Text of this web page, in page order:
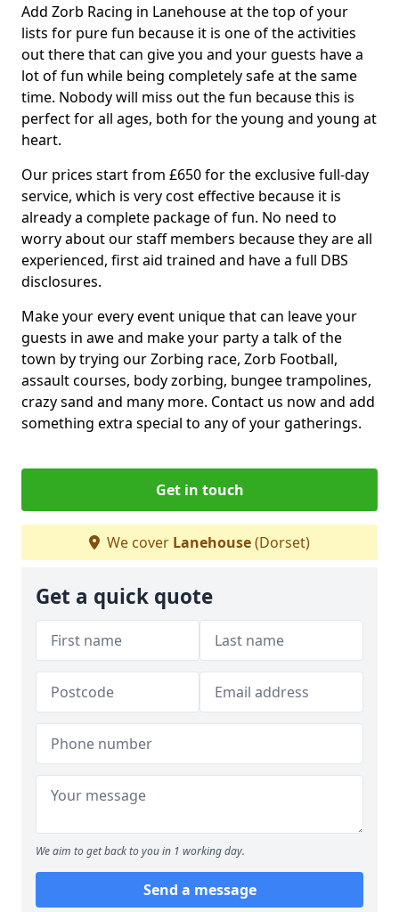
Add Zorb Racing in Lanehouse at the top of your
lists for pure fun because it is one of the activities
out there that can give you and your guests have a
lot of fun while being completely safe at the same
time. Nobody will miss out the fun because this is
perfect for all ages, both for the young and young at
heart.
Our prices start from £650 for the exclusive full-day
service, which is very cost effective because it is
already a complete package of fun. No need to
worry about our staff members because they are all
experienced, first aid trained and have a full DBS
disclosures.
Make your every event unique that can leave your
guests in awe and make your party a talk of the
town by trying our Zorbing race, Zorb Football,
assault courses, body zorbing, bungee trampolines,
crazy sand and many more. Contact us now and add
something extra special to any of your gatherings.
Get in touch
We cover Lanehouse(Dorset)
Get a quick quote
We aim to get back to you in 1 working day.
Send a message